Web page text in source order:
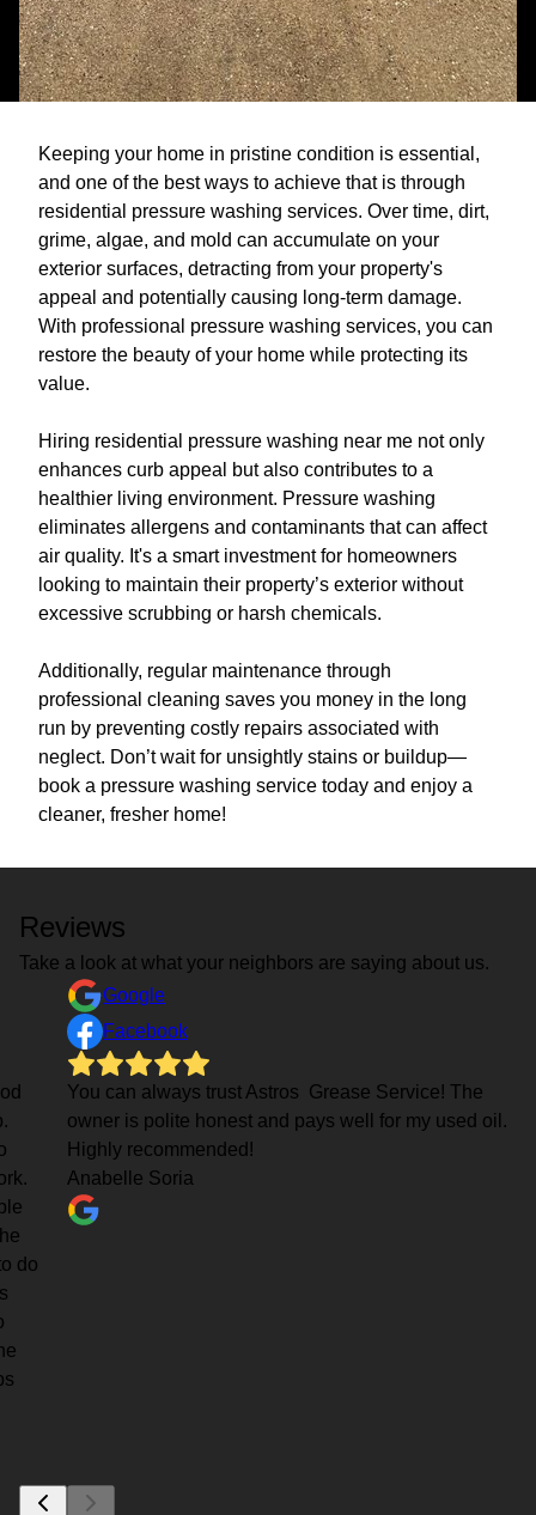
Keeping your home in pristine condition is essential,
and one of the best ways to achieve that is through
residential pressure washing services. Over time, dirt,
grime, algae, and mold can accumulate on your
exterior surfaces, detracting from your property's
appeal and potentially causing long-term damage.
With professional pressure washing services, you can
restore the beauty of your home while protecting its
value.
Hiring residential pressure washing near me not only
enhances curb appeal but also contributes to a
healthier living environment. Pressure washing
eliminates allergens and contaminants that can affect
air quality. It's a smart investment for homeowners
looking to maintain their property’s exterior without
excessive scrubbing or harsh chemicals.
Additionally, regular maintenance through
professional cleaning saves you money in the long
run by preventing costly repairs associated with
neglect. Don’t wait for unsightly stains or buildup—
book a pressure washing service today and enjoy a
cleaner, fresher home!
Reviews
Take a look at what your neighbors are saying about us.
Google
Facebook
do
You can always trust Astros Grease Service! The
owner is polite honest and pays well for my used oil.
Highly recommended!
Anabelle Soria